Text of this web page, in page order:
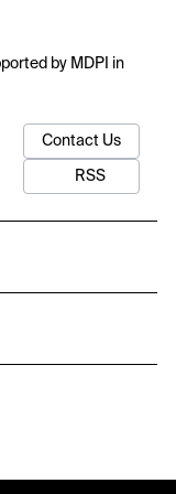
by MDPI in
Contact Us
RSS